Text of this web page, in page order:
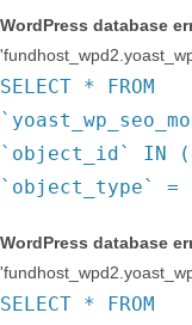
WordPress database
SELECT * FROM
`object_id` IN
`object_type` =
WordPress database
SELECT * FROM